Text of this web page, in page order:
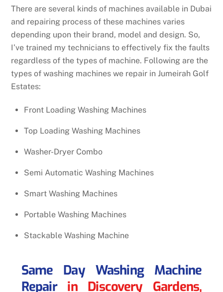
There are several kinds of machines available in Dubai
and repairing process of these machines varies
depending upon their brand, model and design. So,
I’ve trained my technicians to effectively fix the faults
regardless of the types of machine. Following are the
types of washing machines we repair in Jumeirah Golf
Estates:
Front Loading Washing Machines
Top Loading Washing Machines
Washer-Dryer Combo
Semi Automatic Washing Machines
Smart Washing Machines
Portable Washing Machines
Stackable Washing Machine
Same Day Washing Machine
Repairin Discovery Gardens,